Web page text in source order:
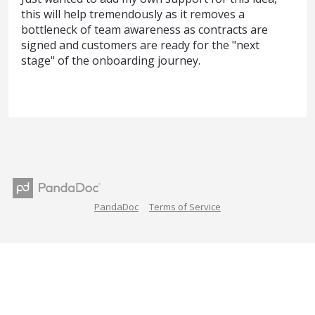
this will help tremendously as it removes a
bottleneck of team awareness as contracts are
signed and customers are ready for the "next
stage" of the onboarding journey.
PandaDoc Terms of Service